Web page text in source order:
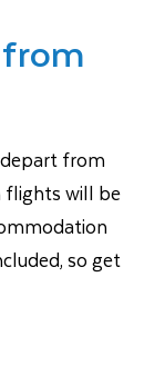
from
flights will be
so get